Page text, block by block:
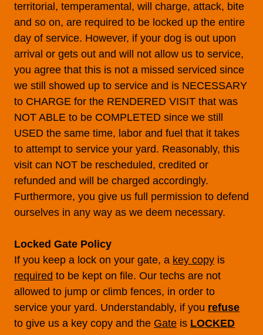
territorial, temperamental, will charge, attack, bite
and so on, are required to be locked up the entire
day of service. However, if your dog is out upon
arrival or gets out and will not allow us to service,
you agree that this is not a missed serviced since
we still showed up to service and is NECESSARY
to CHARGE for the RENDERED VISIT that was
NOT ABLE to be COMPLETED since we still
USED the same time, labor and fuel that it takes
to attempt to service your yard. Reasonably, this
visit can NOT be rescheduled, credited or
refunded and will be charged accordingly.
Furthermore, you give us full permission to defend
ourselves in any way as we deem necessary.
Locked Gate Policy
If you keep a lock on your gate, a key copy is
required to be kept on file. Our techs are not
allowed to jump or climb fences, in order to
service your yard. Understandably, if you refuse
to give us a key copy and the Gate is LOCKED